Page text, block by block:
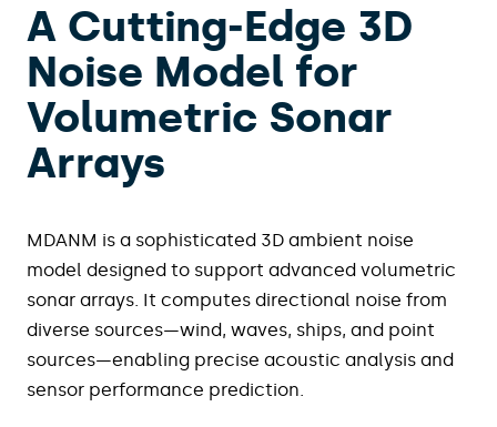
A Cutting‑Edge 3D
Noise Model for
Volumetric Sonar
Arrays​
MDANM is a sophisticated 3D ambient noise
model designed to support advanced volumetric
sonar arrays. It computes directional noise from
diverse sources—wind, waves, ships, and point
sources—enabling precise acoustic analysis and
sensor performance prediction.